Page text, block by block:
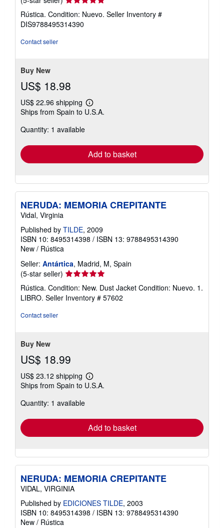
rating
5
out
Rústica. Condition: Nuevo. Seller Inventory #
DIS9788495314390
Contact seller
Buy New
US$ 18.98
US$ 22.96 shipping
Learn
more
Ships from Spain to U.S.A.
Quantity: 1 available
Add to basket
NERUDA: MEMORIA CREPITANTE
Vidal, Virginia
Published by TILDE, 2009
ISBN 10: 8495314398 / ISBN 13: 9788495314390
New / Rústica
Seller: Antártica, Madrid, M, Spain
(5-star seller) Seller
rating
5
out
Rústica. Condition: New. Dust Jacket Condition: Nuevo. 1.
LIBRO. Seller Inventory # 57602
Contact seller
Buy New
US$ 18.99
US$ 23.12 shipping
Learn
more
Ships from Spain to U.S.A.
Quantity: 1 available
Add to basket
NERUDA: MEMORIA CREPITANTE
VIDAL, VIRGINIA
Published by EDICIONES TILDE, 2003
ISBN 10: 8495314398 / ISBN 13: 9788495314390
New / Rústica